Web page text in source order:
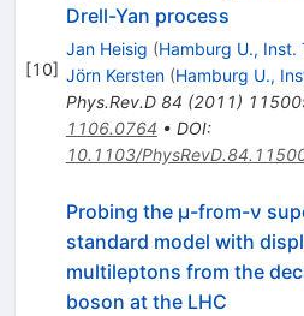
[10]
Drell-Yan process
Jan Heisig (Hamburg U., Inst.
Jörn Kersten (Hamburg U.,
Phys.Rev.D 84 (2011)
1106.0764 • DOI:
10.1103/
Probing the μ-from-ν
standard model with
multileptons from the
boson at the LHC